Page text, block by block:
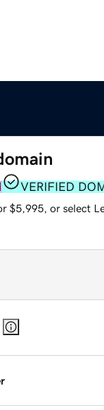
VERIFIED
$5,995, or select